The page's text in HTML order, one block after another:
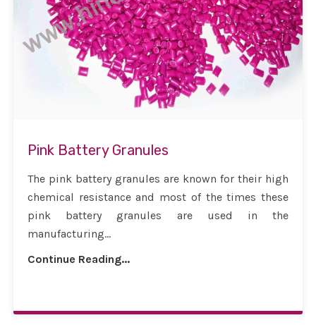
Pink Battery Granules
The pink battery granules are known for their high
chemical resistance and most of the times these
pink battery granules are used in the
manufacturing...
Continue Reading...